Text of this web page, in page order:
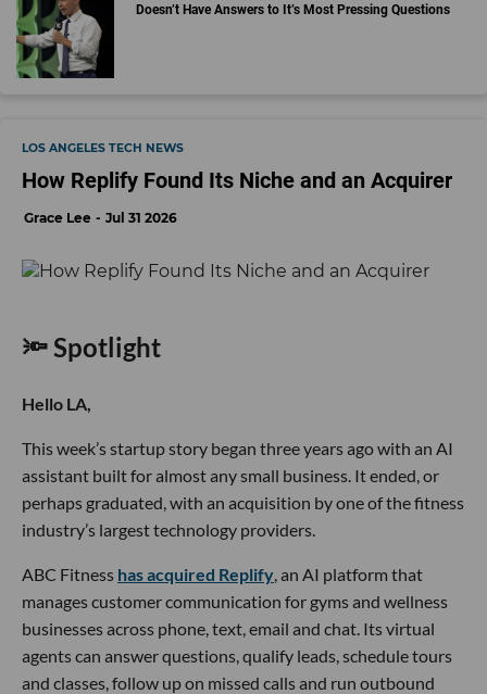
Doesn’t Have Answers to It’s Most Pressing Questions
LOS ANGELES TECH NEWS
How Replify Found Its Niche and an Acquirer
Grace Lee Jul 31 2026
🔦 Spotlight
Hello LA,
This week’s startup story began three years ago with an AI
assistant built for almost any small business. It ended, or
perhaps graduated, with an acquisition by one of the fitness
industry’s largest technology providers.
ABC Fitness has acquired Replify , an AI platform that
manages customer communication for gyms and wellness
businesses across phone, text, email and chat. Its virtual
agents can answer questions, qualify leads, schedule tours
and classes, follow up on missed calls and run outbound